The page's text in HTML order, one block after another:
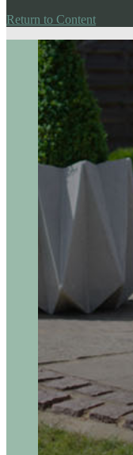
Return to Content